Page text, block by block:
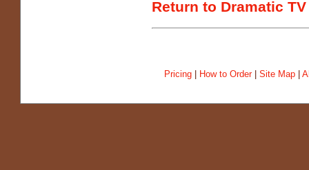
Return to Dramatic TV
Pricing| How to Order| Site Map|